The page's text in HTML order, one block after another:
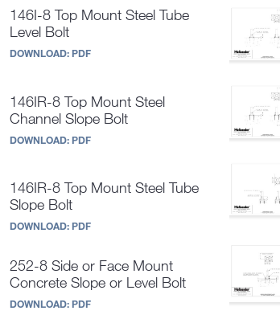
146I-8 Top Mount Steel Tube
Level Bolt
DOWNLOAD:PDF
146IR-8 Top Mount Steel
Channel Slope Bolt
DOWNLOAD:PDF
146IR-8 Top Mount Steel Tube
Slope Bolt
DOWNLOAD:PDF
252-8 Side or Face Mount
Concrete Slope or Level Bolt
DOWNLOAD:PDF